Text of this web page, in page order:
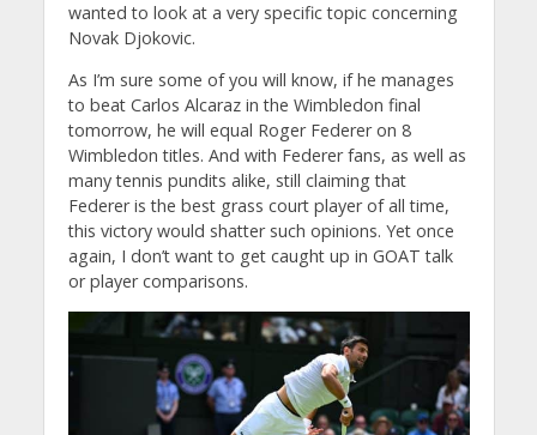
wanted to look at a very specific topic concerning
Novak Djokovic.
As I’m sure some of you will know, if he manages
to beat Carlos Alcaraz in the Wimbledon final
tomorrow, he will equal Roger Federer on 8
Wimbledon titles. And with Federer fans, as well as
many tennis pundits alike, still claiming that
Federer is the best grass court player of all time,
this victory would shatter such opinions. Yet once
again, I don’t want to get caught up in GOAT talk
or player comparisons.